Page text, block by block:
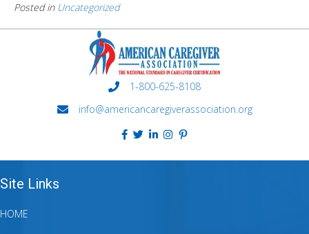
Posted in Uncategorized
1-800-625-8108
info@americancaregiverassociation.org
Site Links
HOME